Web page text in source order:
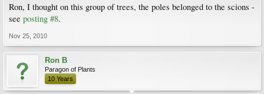
Ron, I thought on this group of trees, the poles belonged to the scions -
see posting #8.
Nov 25, 2010
Ron B
Paragon of Plants
10 Years